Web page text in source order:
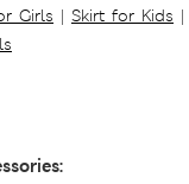
Girls | Skirt for Kids |